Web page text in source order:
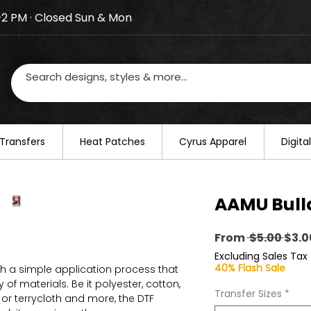
on August 20–22. We will resume regular
PM · Closed Sun & Mon
​Heat Patches Cyrus Apparel
a simple application process that
materials. Be it polyester, cotton,
terrycloth and more, the DTF
AAMU
From $5.00
Price
Excluding Sales Tax
40% Flash Sale
Transfer Sizes *